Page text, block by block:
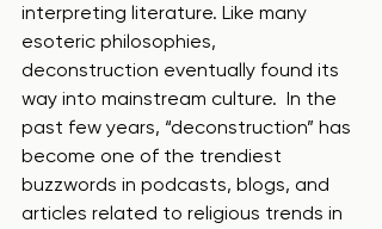
interpreting literature. Like many
esoteric philosophies,
deconstruction eventually found its
way into mainstream culture.  In the
past few years, “deconstruction” has
become one of the trendiest
buzzwords in podcasts, blogs, and
articles related to religious trends in